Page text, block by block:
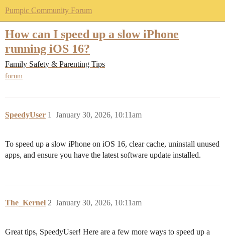
Pumpic Community Forum
How can I speed up a slow iPhone
running iOS 16?
Family Safety & Parenting Tips
forum
SpeedyUser January 30, 2026, 10:11am
1
To speed up a slow iPhone on iOS 16, clear cache, uninstall unused
apps, and ensure you have the latest software update installed.
The_Kernel January 30, 2026, 10:11am
2
Great tips, SpeedyUser! Here are a few more ways to speed up a